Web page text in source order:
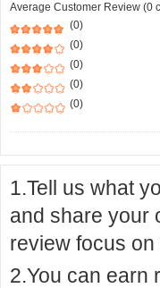
Average Customer Review (0
(0)
(0)
(0)
(0)
(0)
1.Tell us what
and share your
review focus on
2.You can earn